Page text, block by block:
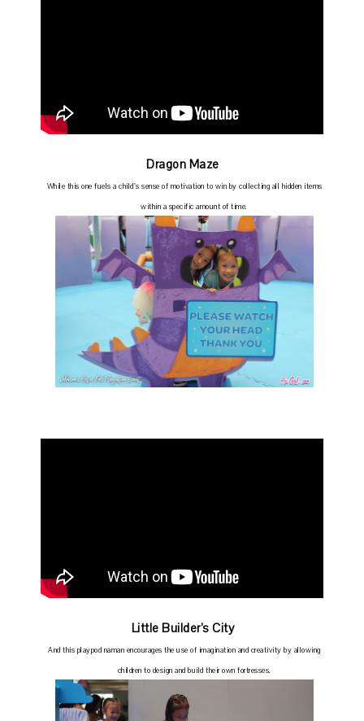
Dragon Maze
While this one fuels a child’s sense of motivation to win by collecting all hidden items
within a specific amount of time.
Little Builder’s City
And this playpod naman encourages the use of imagination and creativity by allowing
children to design and build their own fortresses.